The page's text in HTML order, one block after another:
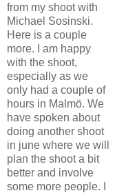
from my shoot with
Michael Sosinski.
Here is a couple
more. I am happy
with the shoot,
especially as we
only had a couple of
hours in Malmö. We
have spoken about
doing another shoot
in june where we will
plan the shoot a bit
better and involve
some more people. I